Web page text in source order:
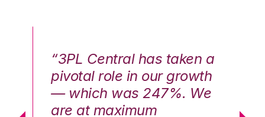
“3PL Central has taken a
pivotal role in our growth
— which was 247%. We
are at maximum